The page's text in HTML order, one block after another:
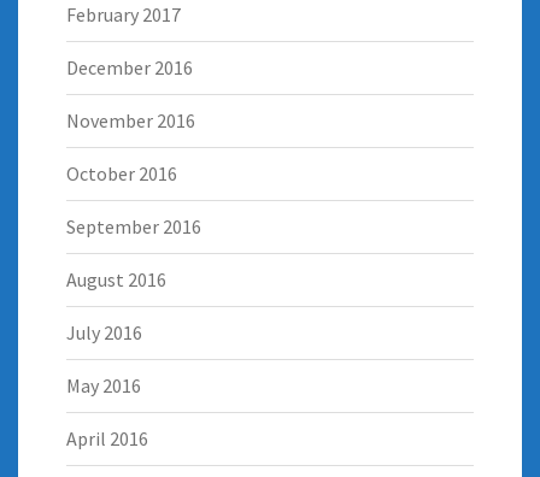
February 2017
December 2016
November 2016
October 2016
September 2016
August 2016
July 2016
May 2016
April 2016